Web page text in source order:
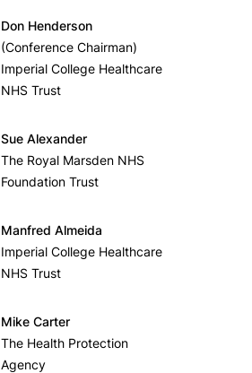
Don Henderson
(Conference Chairman)
Imperial College Healthcare
NHS Trust
Sue Alexander
The Royal Marsden NHS
Foundation Trust
Manfred Almeida
Imperial College Healthcare
NHS Trust
Mike Carter
The Health Protection
Agency